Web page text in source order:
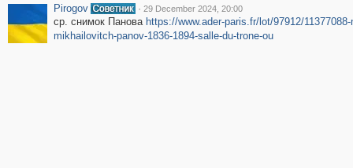
Pirogov · 29 December 2024, 20:00
ср. снимок Панова https://www.ader-paris.fr/lot/97912/
mikhailovitch-panov-1836-1894-salle-du-trone-ou